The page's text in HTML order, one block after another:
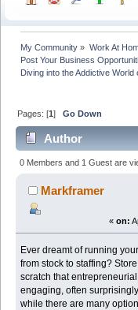
My Community » Work At
Post Your Business
Diving into the Addictive
Pages: [1]Go Down
Author
Addictive World of
(Read 721 times)
0 Members and 1 Guest are
Markframer
« on:
Ever dreamt of running
from stock to staffing?
scratch that
engaging, often
while there are many